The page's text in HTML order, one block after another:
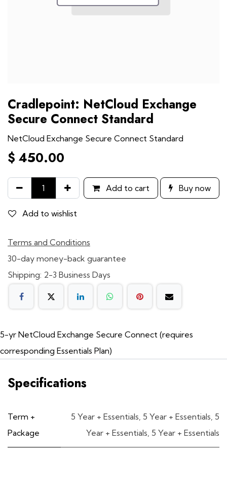
Cradlepoint: NetCloud Exchange
Secure Connect Standard
NetCloud Exchange Secure Connect Standard
$ 450.00
Add to cart Buy now
Add to wishlist
Terms and Conditions
30-day money-back guarantee
Shipping: 2-3 Business Days
5-yr NetCloud Exchange Secure Connect (requires
corresponding Essentials Plan)
Specifications
Term +
Package
5 Year + Essentials, 5 Year + Essentials, 5
Year + Essentials, 5 Year + Essentials